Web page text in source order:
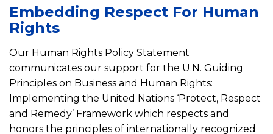
Embedding Respect For Human
Rights
Our Human Rights Policy Statement
communicates our support for the U.N. Guiding
Principles on Business and Human Rights:
Implementing the United Nations ‘Protect, Respect
and Remedy’ Framework which respects and
honors the principles of internationally recognized